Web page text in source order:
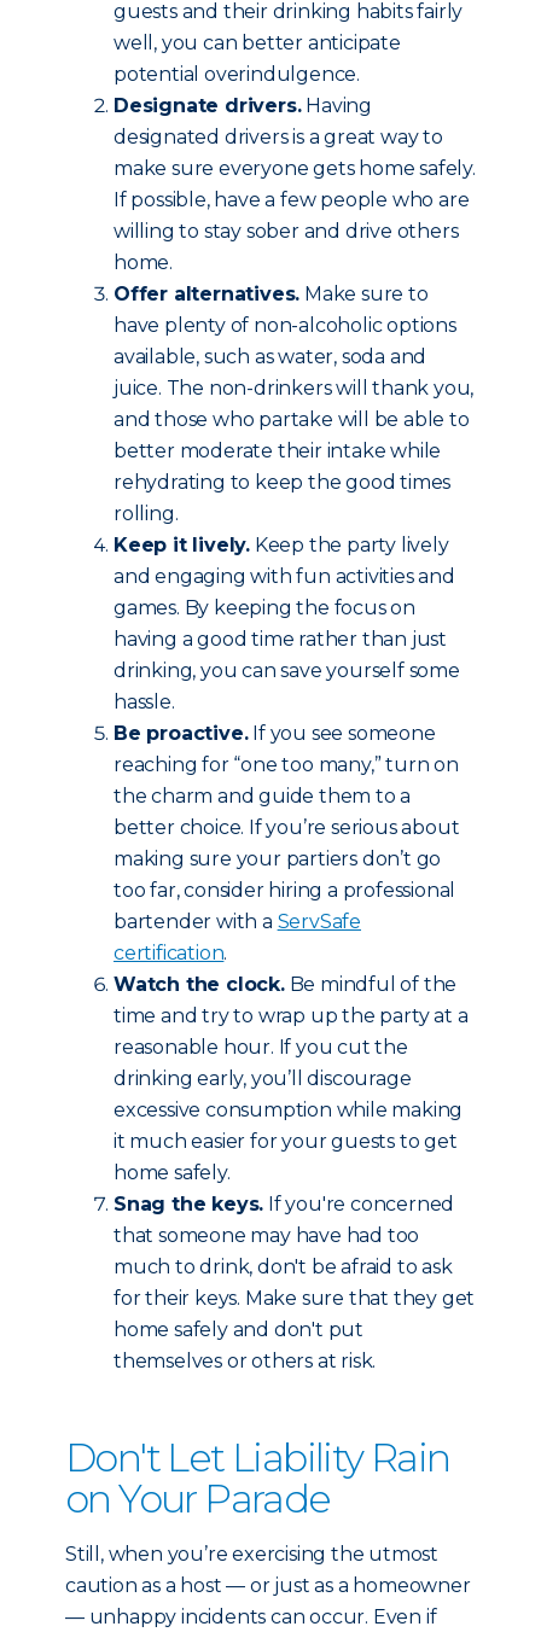
guests and their drinking habits fairly
well, you can better anticipate
potential overindulgence.
Designate drivers.Having
designated drivers is a great way to
make sure everyone gets home safely.
If possible, have a few people who are
willing to stay sober and drive others
home.
Offer alternatives. Make sure to
have plenty of non-alcoholic options
available, such as water, soda and
juice. The non-drinkers will thank you,
and those who partake will be able to
better moderate their intake while
rehydrating to keep the good times
rolling.
Keep it lively. Keep the party lively
and engaging with fun activities and
games. By keeping the focus on
having a good time rather than just
drinking, you can save yourself some
hassle.
Be proactive.If you see someone
reaching for “one too many,” turn on
the charm and guide them to a
better choice. If you’re serious about
making sure your partiers don’t go
too far, consider hiring a professional
bartender with a ServSafe
certification.
Watch the clock.Be mindful of the
time and try to wrap up the party at a
reasonable hour. If you cut the
drinking early, you’ll discourage
excessive consumption while making
it much easier for your guests to get
home safely.
Snag the keys. If you're concerned
that someone may have had too
much to drink, don't be afraid to ask
for their keys. Make sure that they get
home safely and don't put
themselves or others at risk.
Don't Let Liability Rain
on Your Parade
Still, when you’re exercising the utmost
caution as a host — or just as a homeowner
— unhappy incidents can occur. Even if